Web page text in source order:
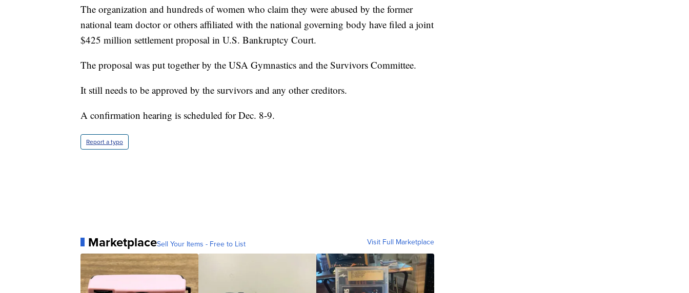
The organization and hundreds of women who claim they were abused by the former
national team doctor or others affiliated with the national governing body have filed a joint
$425 million settlement proposal in U.S. Bankruptcy Court.
The proposal was put together by the USA Gymnastics and the Survivors Committee.
It still needs to be approved by the survivors and any other creditors.
A confirmation hearing is scheduled for Dec. 8-9.
Report a typo
MarketplaceSell Your Items - Free to List Visit Full Marketplace